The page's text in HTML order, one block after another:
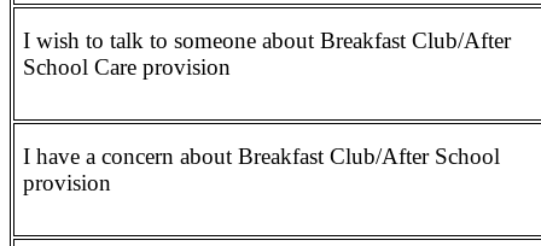
I wish to talk to someone about Breakfast Club/After
School Care provision
I have a concern about Breakfast Club/After School
provision